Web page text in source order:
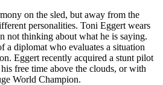
on the sled, but away from the
personalities. Toni Eggert wears
not thinking about what he is saying.
a diplomat who evaluates a situation
Eggert recently acquired a stunt pilot
free time above the clouds, or with
World Champion.